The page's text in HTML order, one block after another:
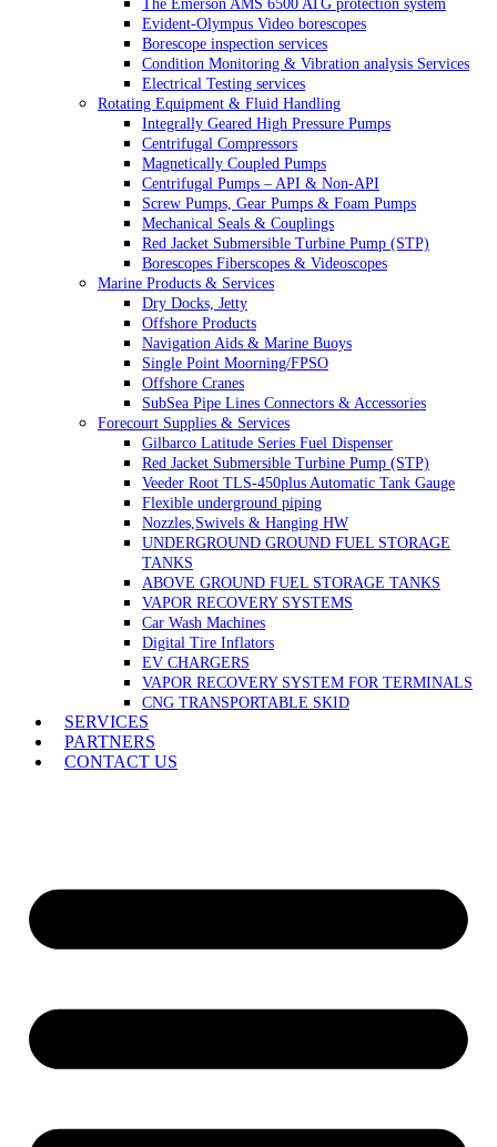
The Emerson AMS 6500 ATG protection system
Evident-Olympus Video borescopes
Borescope inspection services
Condition Monitoring & Vibration analysis Services
Electrical Testing services
Rotating Equipment & Fluid Handling
Integrally Geared High Pressure Pumps
Centrifugal Compressors
Magnetically Coupled Pumps
Centrifugal Pumps – API & Non-API
Screw Pumps, Gear Pumps & Foam Pumps
Mechanical Seals & Couplings
Red Jacket Submersible Turbine Pump (STP)
Borescopes Fiberscopes & Videoscopes
Marine Products & Services
Dry Docks, Jetty
Offshore Products
Navigation Aids & Marine Buoys
Single Point Moorning/FPSO
Offshore Cranes
SubSea Pipe Lines Connectors & Accessories
Forecourt Supplies & Services
Gilbarco Latitude Series Fuel Dispenser
Red Jacket Submersible Turbine Pump (STP)
Veeder Root TLS-450plus Automatic Tank Gauge
Flexible underground piping
Nozzles,Swivels & Hanging HW
UNDERGROUND GROUND FUEL STORAGE
TANKS
ABOVE GROUND FUEL STORAGE TANKS
VAPOR RECOVERY SYSTEMS
Car Wash Machines
Digital Tire Inflators
EV CHARGERS
VAPOR RECOVERY SYSTEM FOR TERMINALS
CNG TRANSPORTABLE SKID
SERVICES
PARTNERS
CONTACT US